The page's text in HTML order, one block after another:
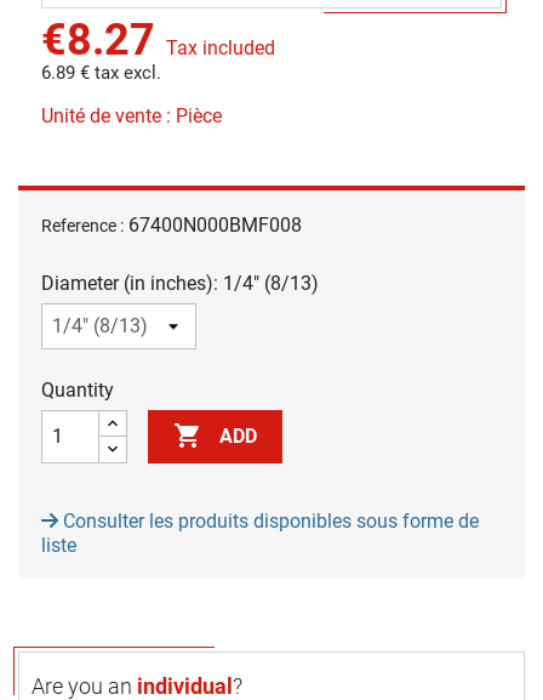
€8.27 Tax included
6.89 € tax excl.
Unité de vente : Pièce
Reference : 67400N000BMF008
Diameter (in inches): 1/4" (8/13)
Quantity
 ADD
Consulter les produits disponibles sous forme de
liste
Are you an individual?